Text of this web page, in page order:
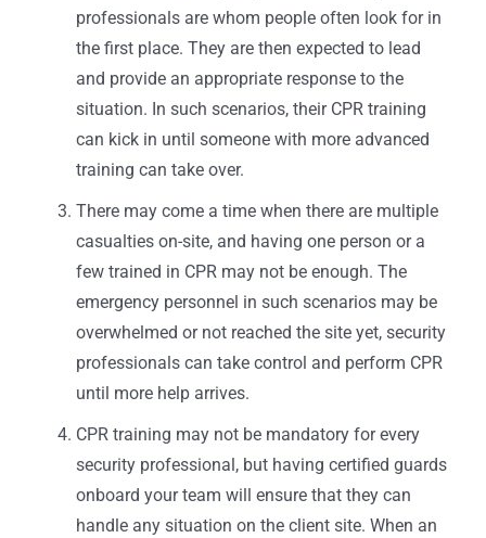
professionals are whom people often look for in
the first place. They are then expected to lead
and provide an appropriate response to the
situation. In such scenarios, their CPR training
can kick in until someone with more advanced
training can take over.
There may come a time when there are multiple
casualties on-site, and having one person or a
few trained in CPR may not be enough. The
emergency personnel in such scenarios may be
overwhelmed or not reached the site yet, security
professionals can take control and perform CPR
until more help arrives.
CPR training may not be mandatory for every
security professional, but having certified guards
onboard your team will ensure that they can
handle any situation on the client site. When an